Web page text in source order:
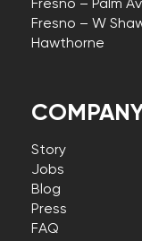
Story
Jobs
Blog
Press
FAQ
Fresno – Palm
Fresno – W
Hawthorne